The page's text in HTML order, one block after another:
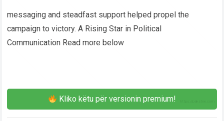
messaging and steadfast support helped propel the
campaign to victory. A Rising Star in Political
Communication Read more below
Kliko këtu për versionin premium!